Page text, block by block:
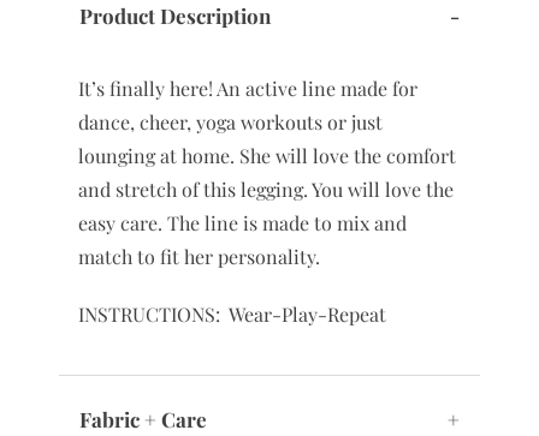
Product Description -
It’s finally here! An active line made for
dance, cheer, yoga workouts or just
lounging at home. She will love the comfort
and stretch of this legging. You will love the
easy care. The line is made to mix and
match to fit her personality.
INSTRUCTIONS: Wear-Play-Repeat
Fabric + Care +